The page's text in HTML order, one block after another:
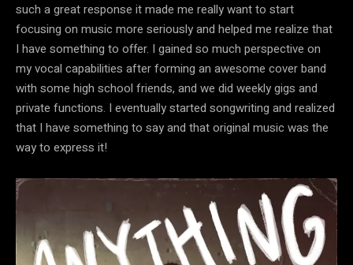
such a great response it made me really want to start
focusing on music more seriously and helped me realize that
I have something to offer. I gained so much perspective on
my vocal capabilities after forming an awesome cover band
with some high school friends, and we did weekly gigs and
private functions. I eventually started songwriting and realized
that I have something to say and that original music was the
way to express it!